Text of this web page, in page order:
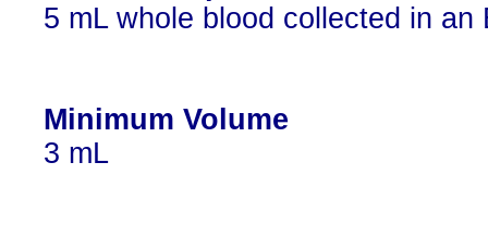
5 mL whole blood collected in an
Minimum Volume
3 mL